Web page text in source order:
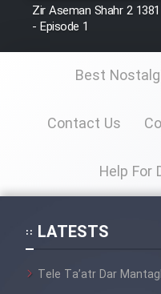
Zir Aseman Shahr 2 1381
- Episode 1
Best
Contact Us
Help For
LATESTS
Tele Ta’atr Dar